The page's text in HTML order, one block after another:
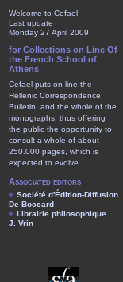
Welcome to Cefael
Last update
Monday 27 April 2009
for Collections on Line Of
the French School of
Athens
Cefael puts on line the
Hellenic Correspondence
Bulletin, and the whole of the
monographs, thus offering
the public the opportunity to
consult a whole of about
250.000 pages, which is
expected to evolve.
Associated editors
Société d'Édition-Diffusion
De Boccard
Librairie philosophique
J. Vrin